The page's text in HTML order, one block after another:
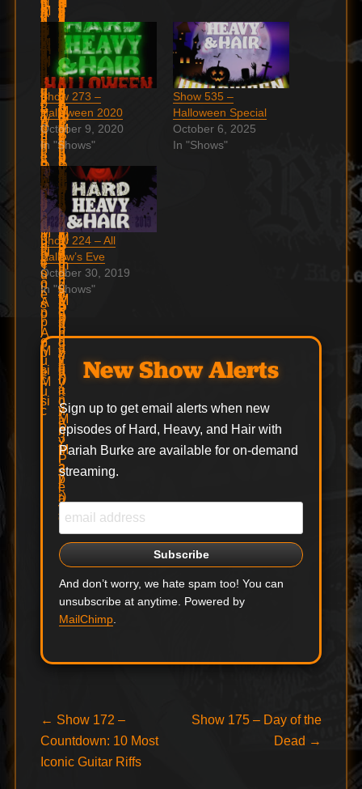
Show 273 –
Halloween 2020
October 9, 2020
In "Shows"
Show 535 –
Halloween Special
October 6, 2025
In "Shows"
Show 224 – All
Hallow’s Eve
October 30, 2019
In "Shows"
New Show Alerts
Sign up to get email alerts when new
episodes of Hard, Heavy, and Hair with
Pariah Burke are available for on-demand
streaming.
And don’t worry, we hate spam too! You can
unsubscribe at anytime. Powered by
MailChimp.
Post
navigation
← Previous
post:
Show 172 –
Countdown: 10 Most
Iconic Guitar Riffs
Next
Show 175 – Day of the
Dead →